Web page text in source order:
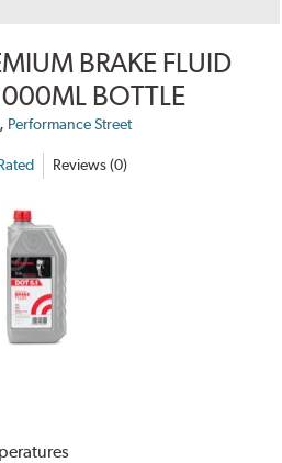
BRAKE FLUID
BOTTLE
Performance Street
Reviews (0)